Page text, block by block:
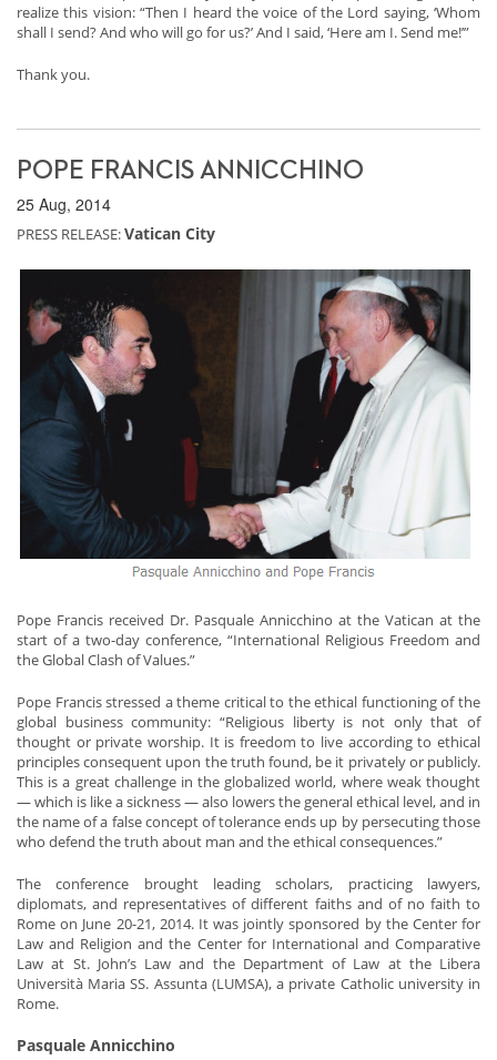
realize this vision: “Then I heard the voice of the Lord saying, ‘Whom
shall I send? And who will go for us?’ And I said, ‘Here am I. Send me!’”
Thank you.
POPE FRANCIS ANNICCHINO
25 Aug, 2014
PRESS RELEASE:Vatican City
Pope Francis received Dr. Pasquale Annicchino at the Vatican at the
start of a two-day conference, “International Religious Freedom and
the Global Clash of Values.”
Pope Francis stressed a theme critical to the ethical functioning of the
global business community: “Religious liberty is not only that of
thought or private worship. It is freedom to live according to ethical
principles consequent upon the truth found, be it privately or publicly.
This is a great challenge in the globalized world, where weak thought
— which is like a sickness — also lowers the general ethical level, and in
the name of a false concept of tolerance ends up by persecuting those
who defend the truth about man and the ethical consequences.”
The conference brought leading scholars, practicing lawyers,
diplomats, and representatives of different faiths and of no faith to
Rome on June 20-21, 2014. It was jointly sponsored by the Center for
Law and Religion and the Center for International and Comparative
Law at St. John’s Law and the Department of Law at the Libera
Università Maria SS. Assunta (LUMSA), a private Catholic university in
Rome.
Pasquale Annicchino